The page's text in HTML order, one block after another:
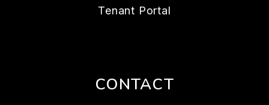
Tenant Portal
CONTACT